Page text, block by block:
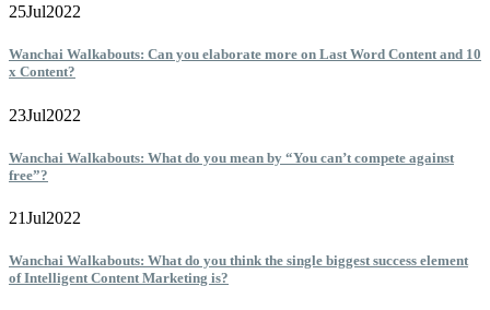
25Jul2022
Wanchai Walkabouts: Can you elaborate more on Last Word Content and 10
x Content?
23Jul2022
Wanchai Walkabouts: What do you mean by “You can’t compete against
free”?
21Jul2022
Wanchai Walkabouts: What do you think the single biggest success element
of Intelligent Content Marketing is?